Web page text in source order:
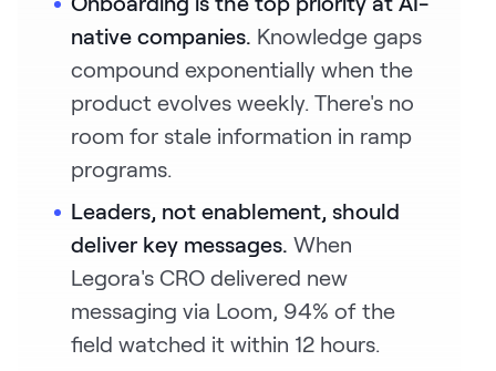
native companies. Knowledge gaps
compound exponentially when the
product evolves weekly. There's no
room for stale information in ramp
programs.
Leaders, not enablement, should
deliver key messages. When
Legora's CRO delivered new
messaging via Loom, 94% of the
field watched it within 12 hours.